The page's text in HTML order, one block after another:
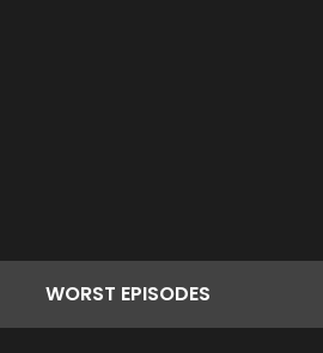
WORST EPISODES